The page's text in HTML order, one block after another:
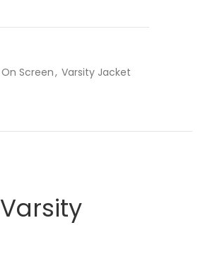
On Screen, Varsity Jacket